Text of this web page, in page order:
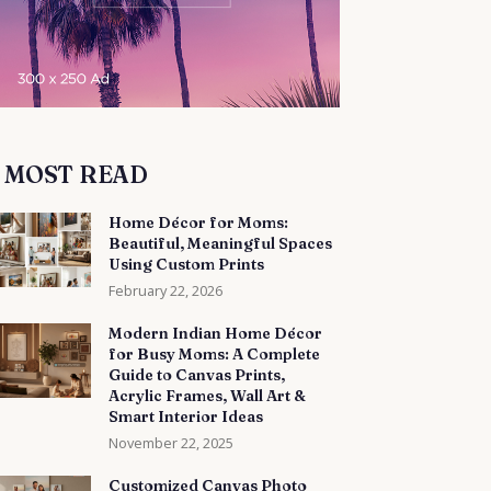
MOST READ
Home Décor for Moms:
Beautiful, Meaningful Spaces
Using Custom Prints
February 22, 2026
Modern Indian Home Décor
for Busy Moms: A Complete
Guide to Canvas Prints,
Acrylic Frames, Wall Art &
Smart Interior Ideas
November 22, 2025
Customized Canvas Photo